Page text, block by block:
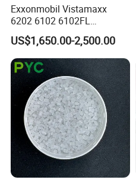
Exxonmobil Vistamaxx
6202 6102 6102FL
Polyolefin Elastomer Poe
Plastic Raw Material Resin
Plastic Granules
US$1,650.00-2,500.00